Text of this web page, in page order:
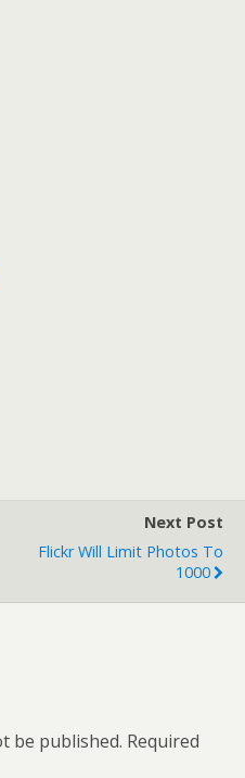
Next Post
Flickr Will Limit Photos To
1000
be published. Required